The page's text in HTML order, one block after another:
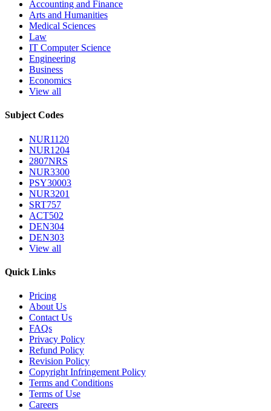
Accounting and Finance
Arts and Humanities
Medical Sciences
Law
IT Computer Science
Engineering
Business
Economics
View all
Subject Codes
NUR1120
NUR1204
2807NRS
NUR3300
PSY30003
NUR3201
SRT757
ACT502
DEN304
DEN303
View all
Quick Links
Pricing
About Us
Contact Us
FAQs
Privacy Policy
Refund Policy
Revision Policy
Copyright Infringement Policy
Terms and Conditions
Terms of Use
Careers